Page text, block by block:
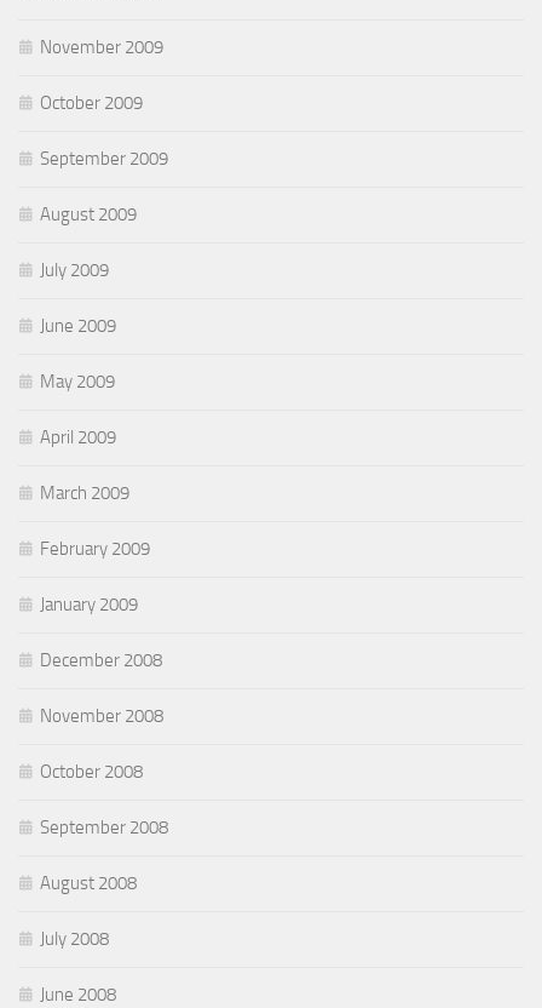
November 2009
October 2009
September 2009
August 2009
July 2009
June 2009
May 2009
April 2009
March 2009
February 2009
January 2009
December 2008
November 2008
October 2008
September 2008
August 2008
July 2008
June 2008